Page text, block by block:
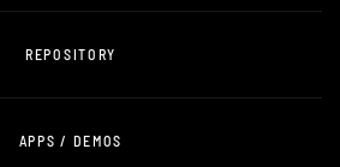
REPOSITORY
APPS / DEMOS